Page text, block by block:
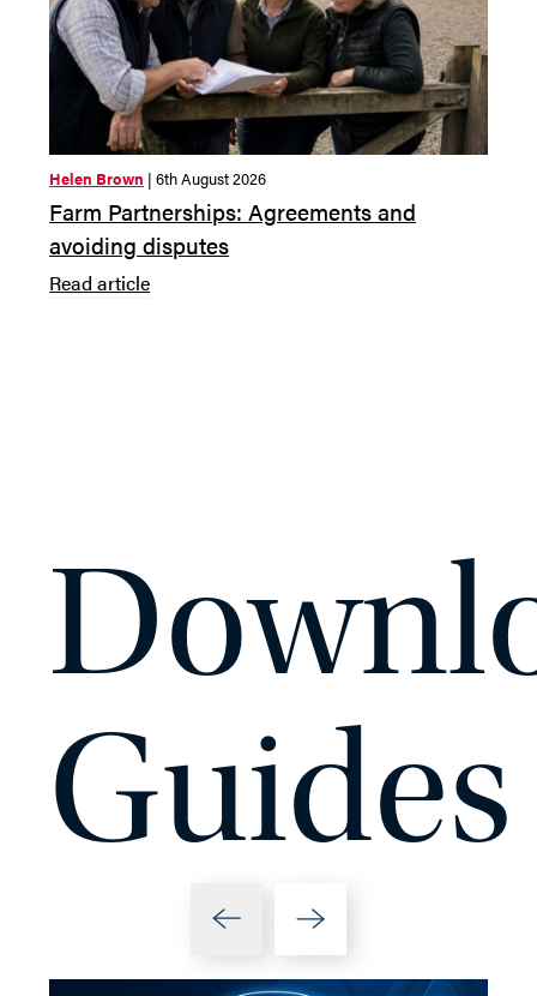
Helen Brown | 6th August 2026
Farm Partnerships: Agreements and
avoiding disputes
Read article
Guides